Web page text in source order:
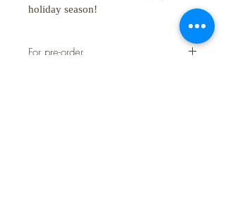
holiday season!
For pre-order